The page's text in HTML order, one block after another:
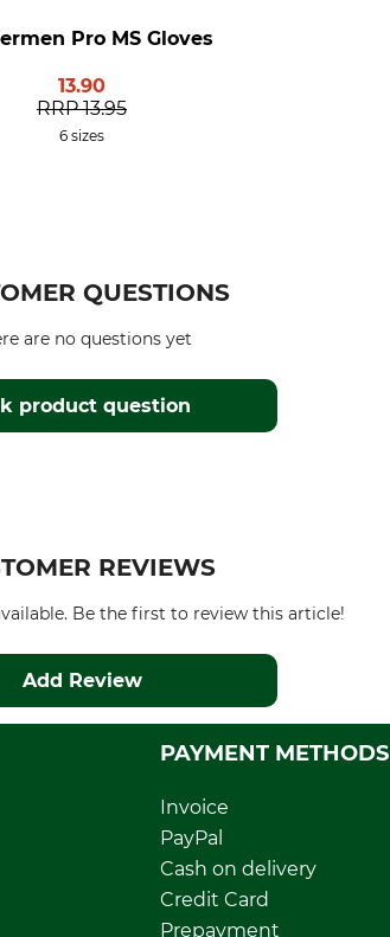
Pro MS Gloves
13.90
RRP 13.95
6 sizes
QUESTIONS
product question
are no questions yet
REVIEWS
Be the first to review this article!
Add Review
PAYMENT METHODS
Invoice
PayPal
Cash on delivery
Credit Card
Prepayment